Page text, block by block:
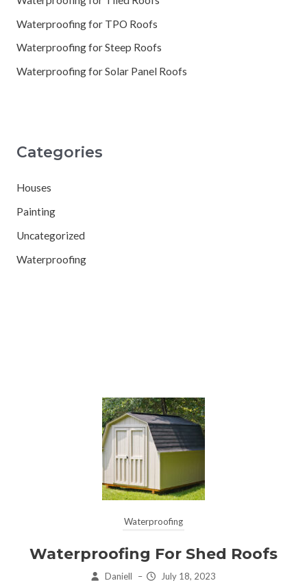
Waterproofing for TPO Roofs
Waterproofing for Steep Roofs
Waterproofing for Solar Panel Roofs
Categories
Houses
Painting
Uncategorized
Waterproofing
Waterproofing
Waterproofing For Shed Roofs
Daniell – July 18, 2023